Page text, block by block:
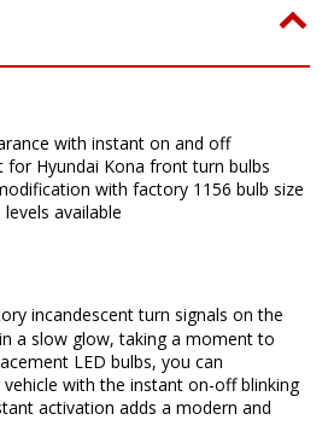
with instant on and off
for Hyundai Kona front turn bulbs
with factory 1156 bulb size
available
incandescent turn signals on the
a slow glow, taking a moment to
LED bulbs, you can
with the instant on-off blinking
activation adds a modern and